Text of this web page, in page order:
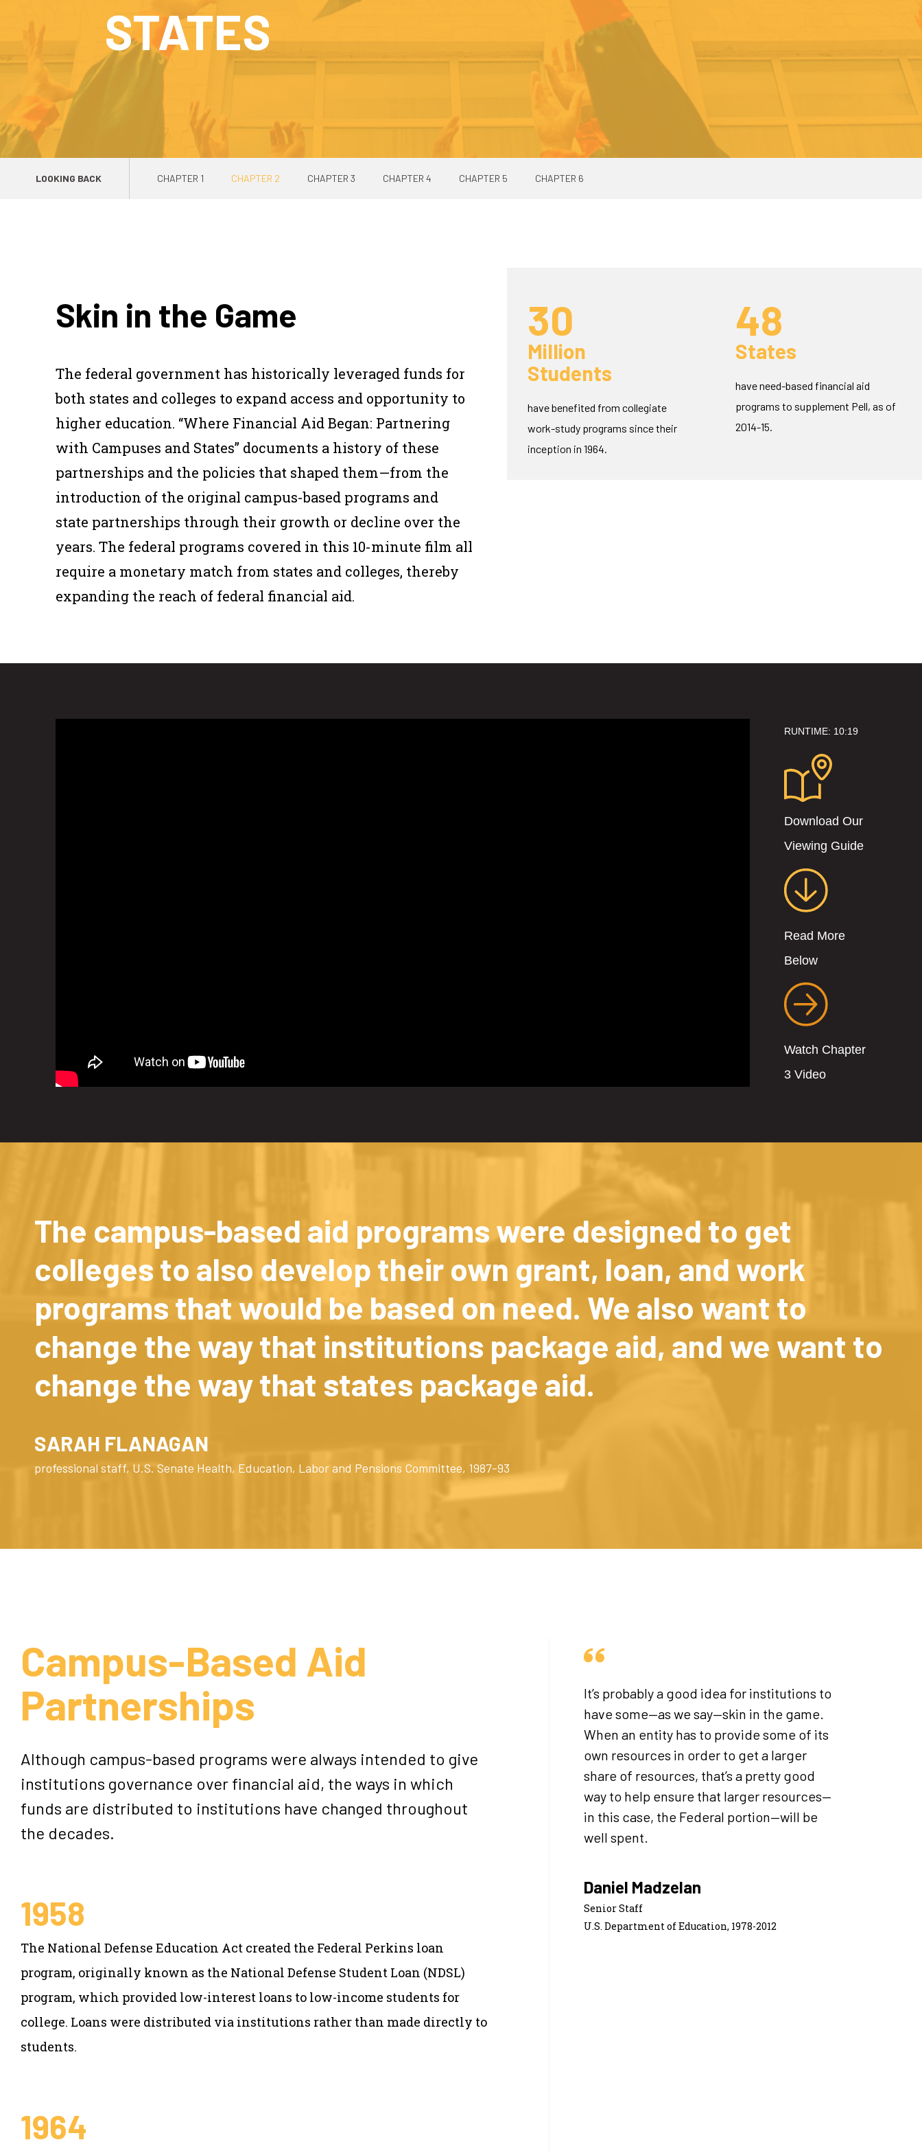
STATES
LOOKING BACK CHAPTER 1 CHAPTER 2 CHAPTER 3 CHAPTER 4 CHAPTER 5 CHAPTER 6
Skin in the Game
The federal government has historically leveraged funds for
both states and colleges to expand access and opportunity to
higher education. “Where Financial Aid Began: Partnering
with Campuses and States” documents a history of these
partnerships and the policies that shaped them—from the
introduction of the original campus-based programs and
state partnerships through their growth or decline over the
years. The federal programs covered in this 10-minute film all
require a monetary match from states and colleges, thereby
expanding the reach of federal financial aid.
30
Million
Students
have benefited from collegiate
work-study programs since their
inception in 1964.
48
States
have need-based financial aid
programs to supplement Pell, as of
2014-15.
RUNTIME: 10:19
Download Our
Viewing Guide
Read More
Below
Watch Chapter
3 Video
The campus-based aid programs were designed to get
colleges to also develop their own grant, loan, and work
programs that would be based on need. We also want to
change the way that institutions package aid, and we want to
change the way that states package aid.
SARAH FLANAGAN
professional staff, U.S. Senate Health, Education, Labor and Pensions Committee, 1987-93
Campus-Based Aid
Partnerships
Although campus-based programs were always intended to give
institutions governance over financial aid, the ways in which
funds are distributed to institutions have changed throughout
the decades.
1958
The National Defense Education Act created the Federal Perkins loan
program, originally known as the National Defense Student Loan (NDSL)
program, which provided low-interest loans to low-income students for
college. Loans were distributed via institutions rather than made directly to
students.
1964
It’s probably a good idea for institutions to
have some—as we say—skin in the game.
When an entity has to provide some of its
own resources in order to get a larger
share of resources, that’s a pretty good
way to help ensure that larger resources—
in this case, the Federal portion—will be
well spent.
Daniel Madzelan
Senior Staff
U.S. Department of Education, 1978-2012